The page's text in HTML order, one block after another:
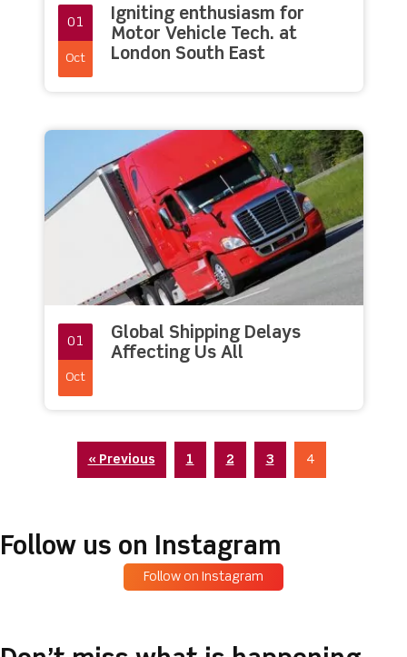
01
Oct
Igniting enthusiasm for
Motor Vehicle Tech. at
London South East
01
Oct
Global Shipping Delays
Affecting Us All
« Previous 1 2 3 4
Follow us on Instagram
Follow on Instagram